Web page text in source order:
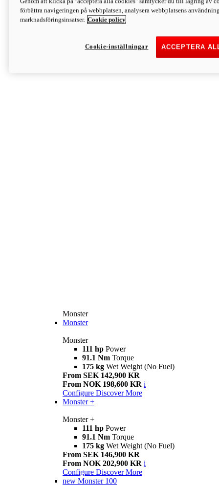
Discover More
Monster
Monster
Monster
Monster
111 hp Power
91.1 Nm Torque
175 kg Wet Weight (No Fuel)
From SEK 142,900 KR
From NOK 198,600 KR i
Configure Discover More
Monster +
Monster +
111 hp Power
91.1 Nm Torque
175 kg Wet Weight (No Fuel)
From SEK 146,900 KR
From NOK 202,900 KR i
Configure Discover More
new Monster 100
förbättra navigeringen på webbplatsen, analysera webbplatsens
marknadsföringsinsatser. Cookie policy
ACCEPTERA
Cookie-inställningar